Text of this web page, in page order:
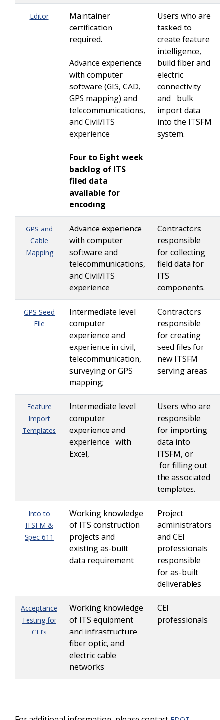
Editor
Maintainer
certification
required.
Advance experience
with computer
software (GIS, CAD,
GPS mapping) and
telecommunications,
and Civil/ITS
experience
Four to Eight week
backlog of ITS
filed data
available for
encoding
Users who are
tasked to
create feature
intelligence,
build fiber and
electric
connectivity
and bulk
import data
into the ITSFM
system.
GPS and
Cable
Mapping
Advance experience
with computer
software and
telecommunications,
and Civil/ITS
experience
Contractors
responsible
for collecting
field data for
ITS
components.
GPS Seed
File
Intermediate level
computer
experience and
experience in civil,
telecommunication,
surveying or GPS
mapping;
Contractors
responsible
for creating
seed files for
new ITSFM
serving areas
Feature
Import
Templates
Intermediate level
computer
experience and
experience with
Excel,
Users who are
responsible
for importing
data into
ITSFM, or
for filling out
the associated
templates.
Into to
ITSFM &
Spec 611
Working knowledge
of ITS construction
projects and
existing as-built
data requirement
Project
administrators
and CEI
professionals
responsible
for as-built
deliverables
Acceptance
Testing for
CEI’s
Working knowledge
of ITS equipment
and infrastructure,
fiber optic, and
electric cable
networks
CEI
professionals